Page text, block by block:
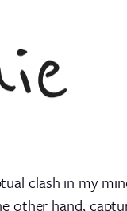
clash in my
other hand,